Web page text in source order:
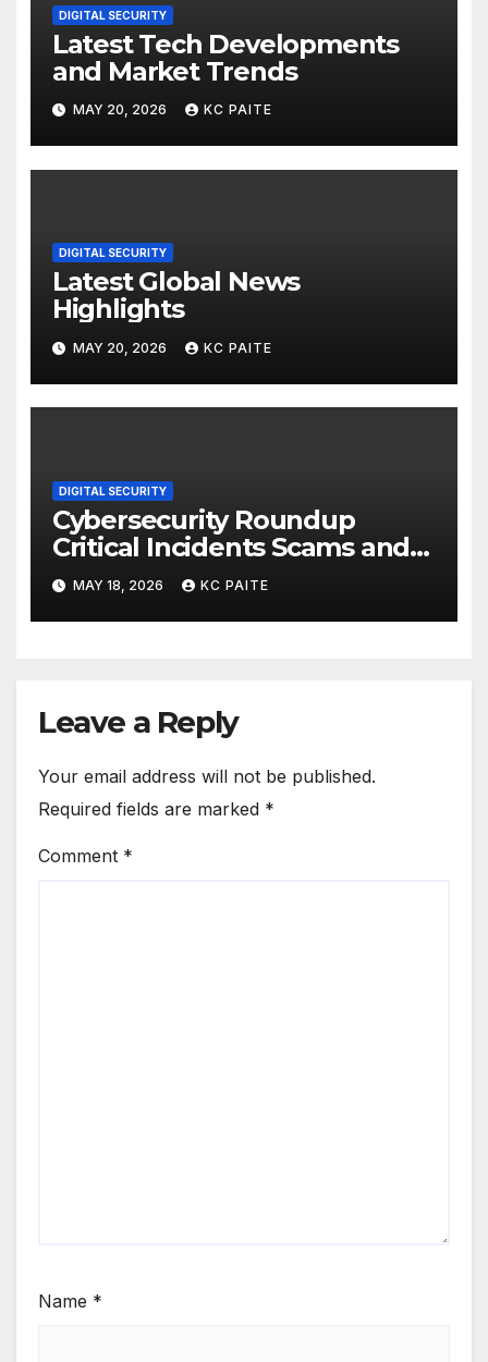
DIGITAL SECURITY
Latest Tech Developments
and Market Trends
MAY 20, 2026 KC PAITE
DIGITAL SECURITY
Latest Global News
Highlights
MAY 20, 2026 KC PAITE
DIGITAL SECURITY
Cybersecurity Roundup
Critical Incidents Scams and
Global Crackdowns May 2026
MAY 18, 2026 KC PAITE
Leave a Reply
Your email address will not be published.
Required fields are marked *
Comment *
Name *